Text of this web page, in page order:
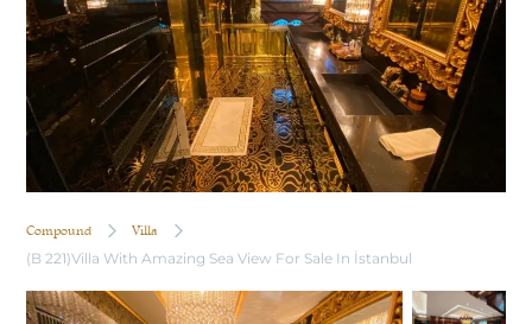
Compound Villa
(B 221)Villa With Amazing Sea View For Sale In İstanbul